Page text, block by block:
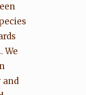
We
and